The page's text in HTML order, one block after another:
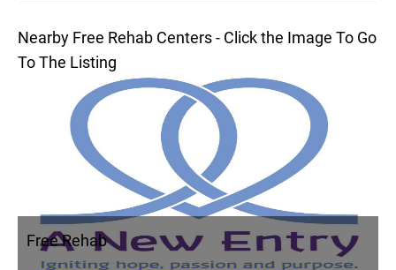
Nearby Free Rehab Centers - Click the Image To Go
To The Listing
Free Rehab